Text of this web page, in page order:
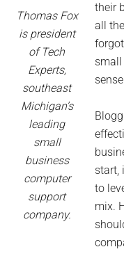
Thomas Fox
is president
of Tech
Experts,
southeast
Michigan’s
leading
small
business
computer
support
company.
their
all
small
start,
to
mix.